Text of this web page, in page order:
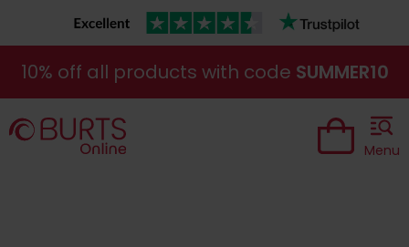
10% off all products with code SUMMER10
Menu